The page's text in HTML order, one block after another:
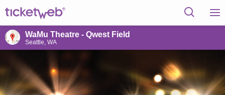
WaMu Theatre - Qwest Field
Seattle, WA